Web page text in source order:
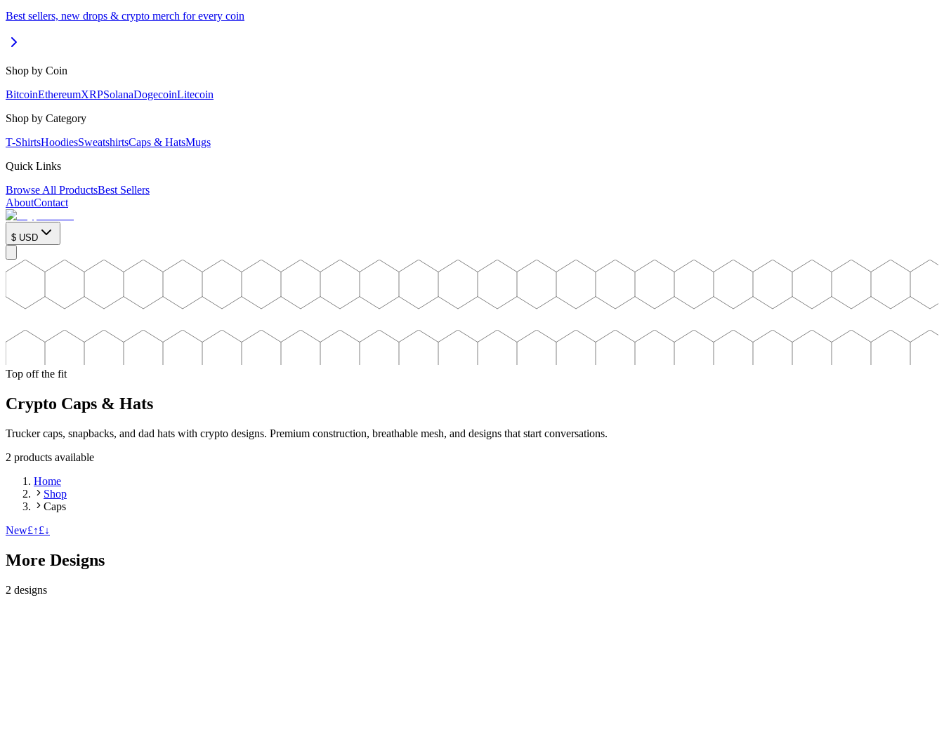
Best sellers, new drops & crypto merch for every coin
Shop by Coin
BitcoinEthereumXRPSolanaDogecoinLitecoin
Shop by Category
T-ShirtsHoodiesSweatshirtsCaps & HatsMugs
Quick Links
Browse All ProductsBest Sellers
AboutContact
$ USD
Top off the fit
Crypto Caps & Hats
Trucker caps, snapbacks, and dad hats with crypto designs. Premium construction, breathable mesh, and designs that start conversations.
2 products available
Home
Shop
Caps
New£↑£↓
More Designs
2 designs